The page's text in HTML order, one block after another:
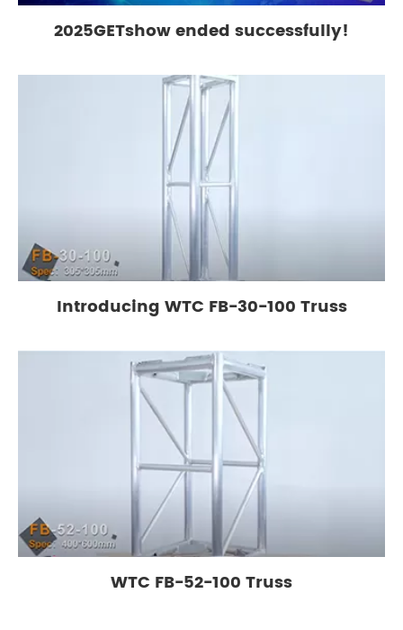
2025GETshow ended successfully!
Introducing WTC FB-30-100 Truss
WTC FB-52-100 Truss